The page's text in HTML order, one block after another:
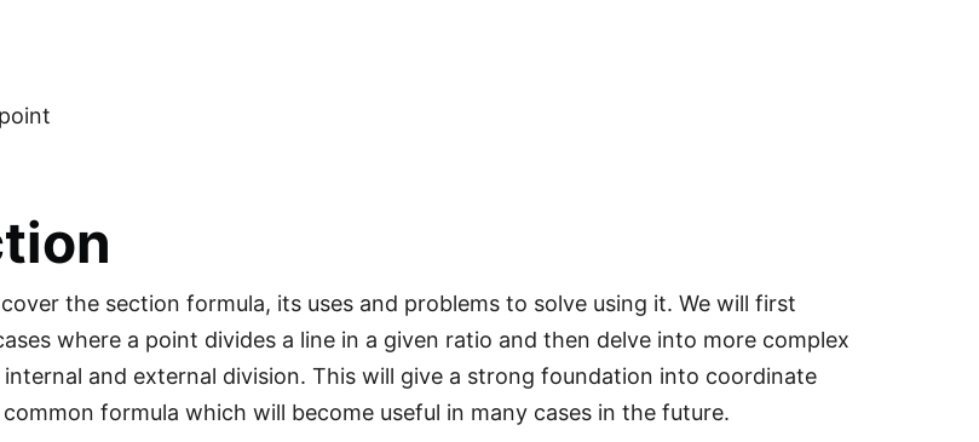
the section formula, its uses and problems to solve using it. We will first
where a point divides a line in a given ratio and then delve into more complex
and external division. This will give a strong foundation into coordinate
formula which will become useful in many cases in the future.